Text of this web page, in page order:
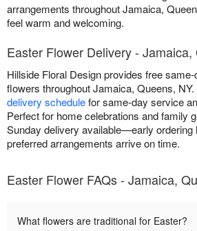
arrangements throughout Jamaica,
feel warm and welcoming.
Easter Flower Delivery -
Hillside Floral Design provides free
flowers throughout Jamaica, Queens,
delivery schedulefor same-day service
Perfect for home celebrations and family
Sunday delivery available—early ordering
preferred arrangements arrive on time.
Easter Flower FAQs - Jamaica,
What flowers are traditional for Easter?